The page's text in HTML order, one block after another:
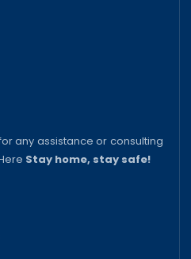
any assistance or consulting
Stay home, stay safe!